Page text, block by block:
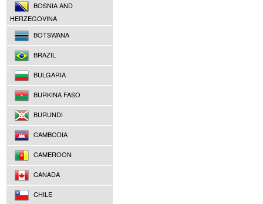
BOSNIA AND
HERZEGOVINA
BOTSWANA
BRAZIL
BULGARIA
BURKINA FASO
BURUNDI
CAMBODIA
CAMEROON
CANADA
CHILE